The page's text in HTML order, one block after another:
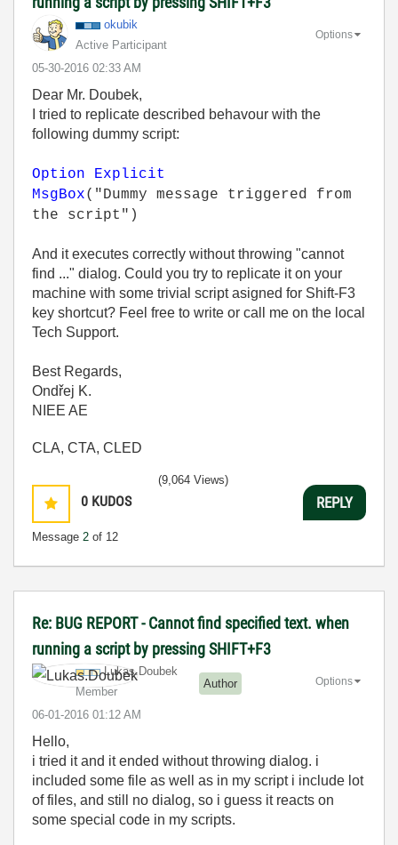
okubik
Active Participant
‎05-30-2016 02:33 AM
Options
Dear Mr. Doubek,
I tried to replicate described behavour with the
following dummy script:
Option Explicit
MsgBox("Dummy message triggered from
the script")
And it executes correctly without throwing "cannot
find ..." dialog. Could you try to replicate it on your
machine with some trivial script asigned for Shift-F3
key shortcut? Feel free to write or call me on the local
Tech Support.
Best Regards,
Ondřej K.
NIEE AE
CLA, CTA, CLED
0 KUDOS
Message 2 of 12
(9,064 Views)
REPLY
Re: BUG REPORT - Cannot find specified text. when
running a script by pressing SHIFT+F3
Lukas.Doubek
Member
Author
‎06-01-2016 01:12 AM
Options
Hello,
i tried it and it ended without throwing dialog. i
included some file as well as in my script i include lot
of files, and still no dialog, so i guess it reacts on
some special code in my scripts.